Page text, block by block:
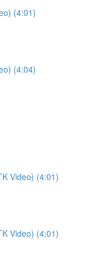
(4:01)
(4:04)
Video) (4:01)
Video) (4:01)